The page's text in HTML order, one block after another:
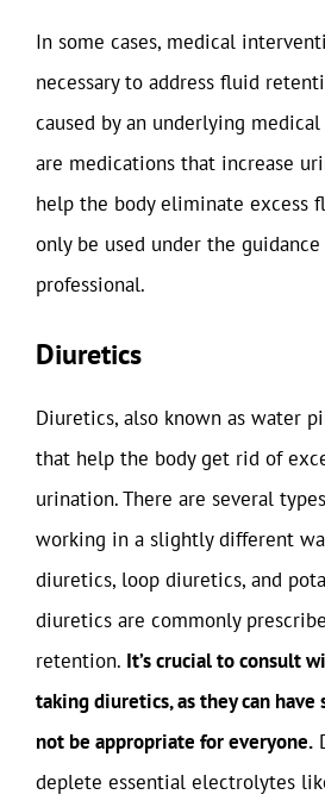
In some cases, medical
necessary to address fluid
caused by an underlying
are medications that increase
help the body eliminate excess
only be used under the
professional.
Diuretics
Diuretics, also known as water
that help the body get rid of
urination. There are several
working in a slightly different
diuretics, loop diuretics, and
diuretics are commonly
retention. It’s crucial to consult
taking diuretics, as they can have
not be appropriate for everyone.
deplete essential electrolytes